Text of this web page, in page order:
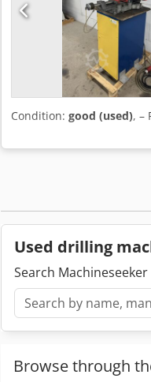
Condition: good (used), –
Used drilling
Search
Browse through